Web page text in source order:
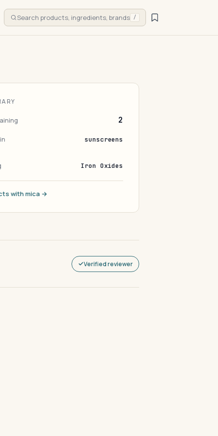
Search products, ingredients, brands /
2
sunscreens
Iron Oxides
with mica →
Verified reviewer